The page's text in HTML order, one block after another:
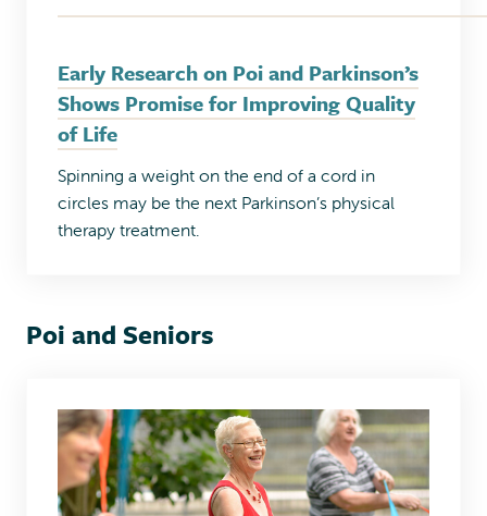
Early Research on Poi and Parkinson’s
Shows Promise for Improving Quality
of Life
Spinning a weight on the end of a cord in
circles may be the next Parkinson’s physical
therapy treatment.
Poi and Seniors